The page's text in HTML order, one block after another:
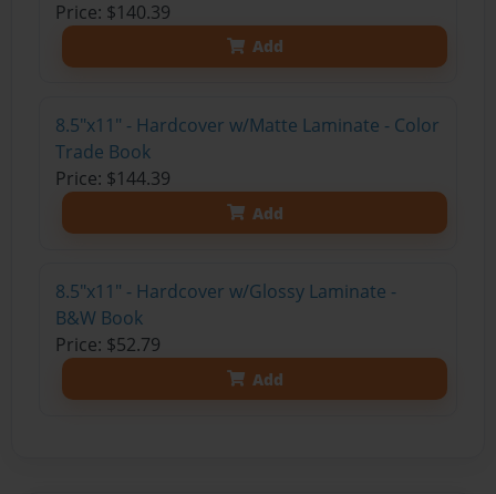
Price: $140.39
Add
8.5"x11" - Hardcover w/Matte Laminate - Color
Trade Book
Price: $144.39
Add
8.5"x11" - Hardcover w/Glossy Laminate -
B&W Book
Price: $52.79
Add